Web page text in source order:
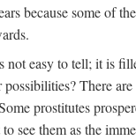
because some of
easy to tell; it is
possibilities? There
prostitutes
see them as the